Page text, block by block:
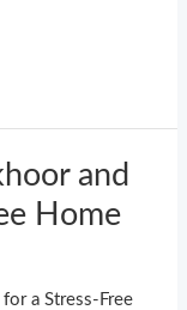
and
Home
a Stress-Free